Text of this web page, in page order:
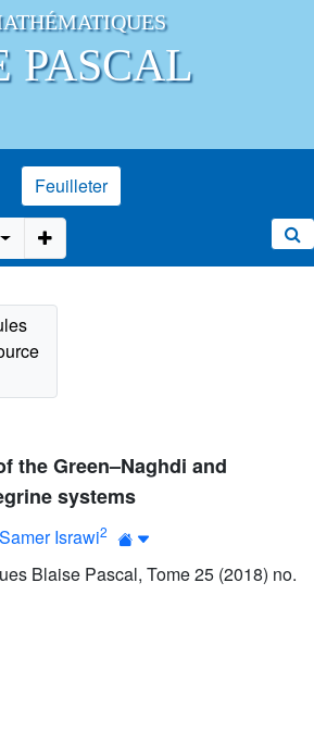
PASCAL
Feuilleter
the Green–Naghdi and
systems
Samer Israwi2
Blaise Pascal, Tome 25 (2018) no.